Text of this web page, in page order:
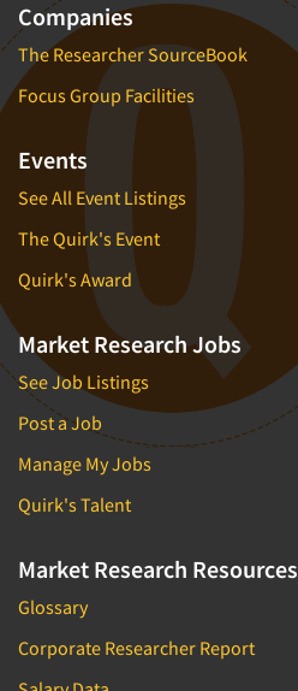
Companies
The Researcher SourceBook
Focus Group Facilities
Events
See All Event Listings
The Quirk's Event
Quirk's Award
Market Research Jobs
See Job Listings
Post a Job
Manage My Jobs
Quirk's Talent
Market Research Resources
Glossary
Corporate Researcher Report